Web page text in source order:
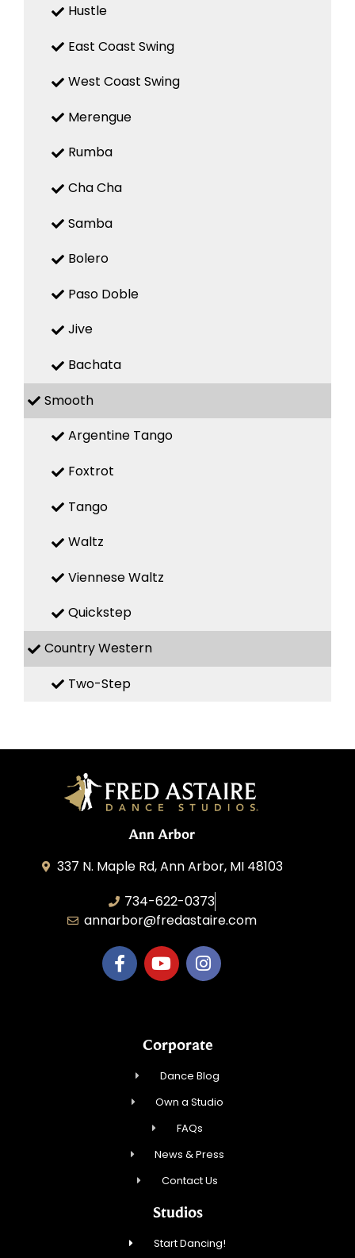
Hustle
East Coast Swing
West Coast Swing
Merengue
Rumba
Cha Cha
Samba
Bolero
Paso Doble
Jive
Bachata
Smooth
Argentine Tango
Foxtrot
Tango
Waltz
Viennese Waltz
Quickstep
Country Western
Two-Step
Ann Arbor
337 N. Maple Rd, Ann Arbor, MI 48103
734-622-0373
annarbor@fredastaire.com
Corporate
Dance Blog
Own a Studio
FAQs
News & Press
Contact Us
Studios
Start Dancing!